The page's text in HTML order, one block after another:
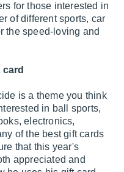
for those interested in
of different sports, car
the speed-loving and
is a theme you think
in ball sports,
electronics,
of the best gift cards
that this year's
appreciated and